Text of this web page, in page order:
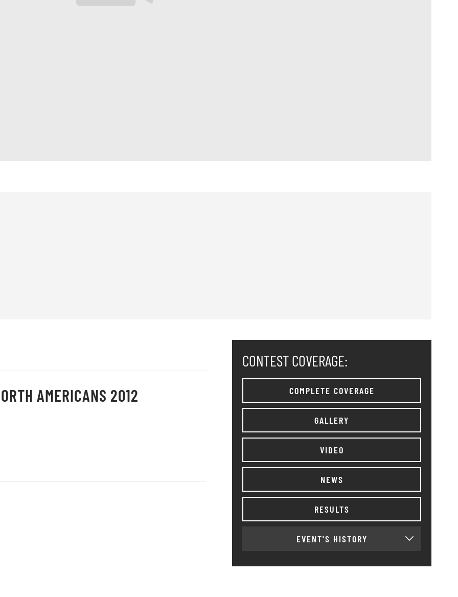
AMERICANS 2012
CONTEST COVERAGE:
COMPLETE COVERAGE
GALLERY
VIDEO
NEWS
RESULTS
EVENT'S HISTORY